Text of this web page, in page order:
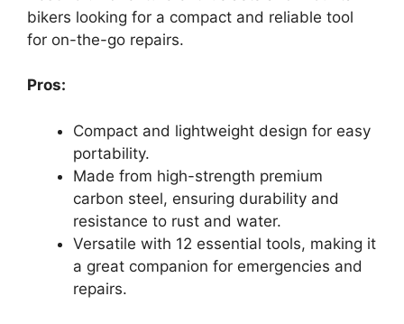
bikers looking for a compact and reliable tool
for on-the-go repairs.
Pros:
Compact and lightweight design for easy
portability.
Made from high-strength premium
carbon steel, ensuring durability and
resistance to rust and water.
Versatile with 12 essential tools, making it
a great companion for emergencies and
repairs.